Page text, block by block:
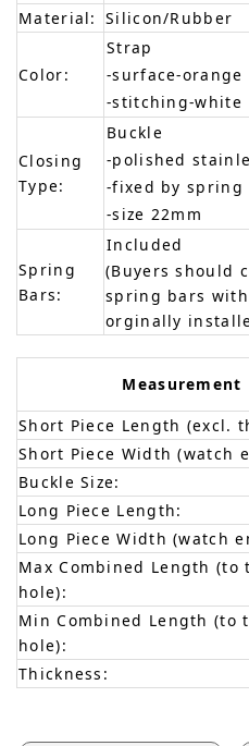
Material: Silicon/Rubber
Color:
Strap
-surface-orange
-stitching-white
Closing
Type:
Buckle
-polished
-fixed by spring
-size 22mm
Spring
Bars:
Included
(Buyers should
spring bars
orginally
Measurement
Short Piece Length (excl.
Short Piece Width (watch
Buckle Size:
Long Piece Length:
Long Piece Width (watch
Max Combined Length
hole):
Min Combined Length (to
hole):
Thickness: